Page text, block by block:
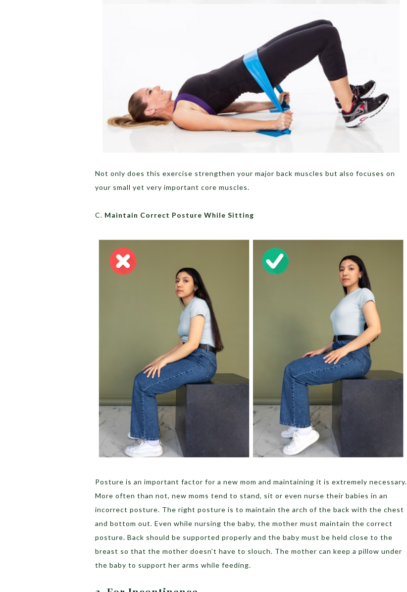
Not only does this exercise strengthen your major back muscles but also focuses on
your small yet very important core muscles.
C. Maintain Correct Posture While Sitting
Posture is an important factor for a new mom and maintaining it is extremely necessary.
More often than not, new moms tend to stand, sit or even nurse their babies in an
incorrect posture. The right posture is to maintain the arch of the back with the chest
and bottom out. Even while nursing the baby, the mother must maintain the correct
posture. Back should be supported properly and the baby must be held close to the
breast so that the mother doesn’t have to slouch. The mother can keep a pillow under
the baby to support her arms while feeding.